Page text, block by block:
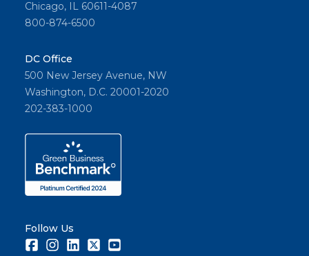
Chicago, IL 60611-4087
800-874-6500
DC Office
500 New Jersey Avenue, NW
Washington, D.C. 20001-2020
202-383-1000
Follow Us
FacebookInstagramLinkedInTwitter